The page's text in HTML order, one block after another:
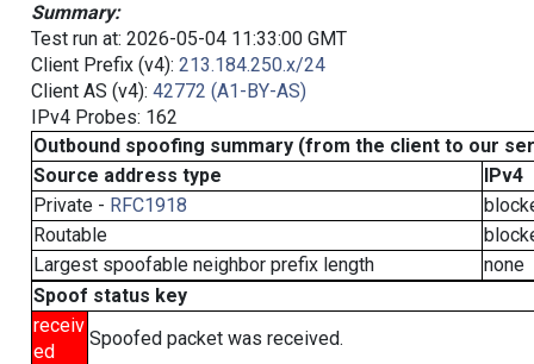
Summary:
Test run at: 2026-05-04 11:33:00 GMT
Client Prefix (v4): 213.184.250.x/24
Client AS (v4): 42772 (A1-BY-AS)
IPv4 Probes: 162
Outbound spoofing summary (from the client to our
Source address type
IPv4
Private - RFC1918
Routable
Largest spoofable neighbor prefix length
none
Spoof status key
receiv
ed
Spoofed packet was received.